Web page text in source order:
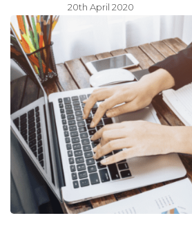
20th April 2020